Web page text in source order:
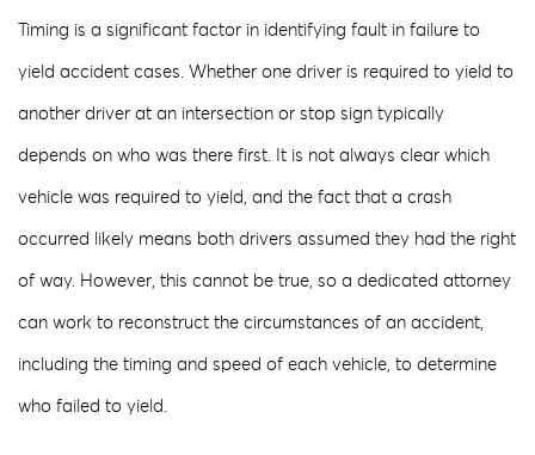
Timing is a significant factor in identifying fault in failure to
yield accident cases. Whether one driver is required to yield to
another driver at an intersection or stop sign typically
depends on who was there first. It is not always clear which
vehicle was required to yield, and the fact that a crash
occurred likely means both drivers assumed they had the right
of way. However, this cannot be true, so a dedicated attorney
can work to reconstruct the circumstances of an accident,
including the timing and speed of each vehicle, to determine
who failed to yield.